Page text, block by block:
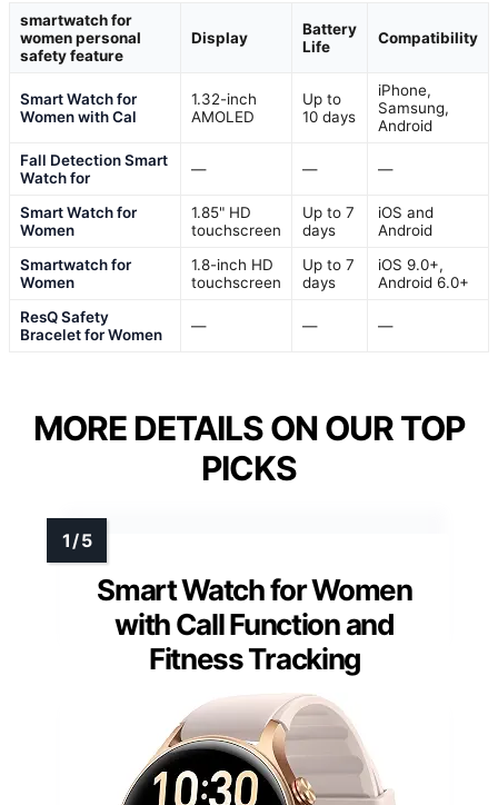
smartwatch for
women personal
safety feature
Display
Battery
Life
Compatibility
Smart Watch for
Women with Cal
1.32-inch
AMOLED
Up to
10 days
iPhone,
Samsung,
Android
Fall Detection Smart
Watch for
— — —
Smart Watch for
Women
1.85" HD
touchscreen
Up to 7
days
iOS and
Android
Smartwatch for
Women
1.8-inch HD
touchscreen
Up to 7
days
iOS 9.0+,
Android 6.0+
ResQ Safety
Bracelet for Women
— — —
MORE DETAILS ON OUR TOP
PICKS
Smart Watch for Women
with Call Function and
Fitness Tracking